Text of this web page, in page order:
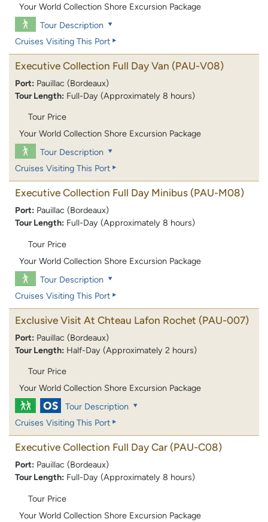
Your World Collection Shore Excursion Package
Tour Description
Cruises Visiting This Port
Executive Collection Full Day Van (PAU-V08)
Port: Pauillac (Bordeaux)
Tour Length: Full-Day (Approximately 8 hours)
Tour Price
Your World Collection Shore Excursion Package
Tour Description
Cruises Visiting This Port
Executive Collection Full Day Minibus (PAU-M08)
Port: Pauillac (Bordeaux)
Tour Length: Full-Day (Approximately 8 hours)
Tour Price
Your World Collection Shore Excursion Package
Tour Description
Cruises Visiting This Port
Exclusive Visit At Chteau Lafon Rochet (PAU-007)
Port: Pauillac (Bordeaux)
Tour Length: Half-Day (Approximately 2 hours)
Tour Price
Your World Collection Shore Excursion Package
Tour Description
Cruises Visiting This Port
Executive Collection Full Day Car (PAU-C08)
Port: Pauillac (Bordeaux)
Tour Length: Full-Day (Approximately 8 hours)
Tour Price
Your World Collection Shore Excursion Package